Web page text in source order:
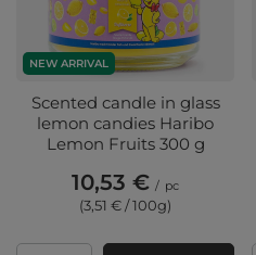
NEW ARRIVAL
Scented candle in glass
lemon candies Haribo
Lemon Fruits 300 g
10,53 € / pc
(3,51 € / 100g)